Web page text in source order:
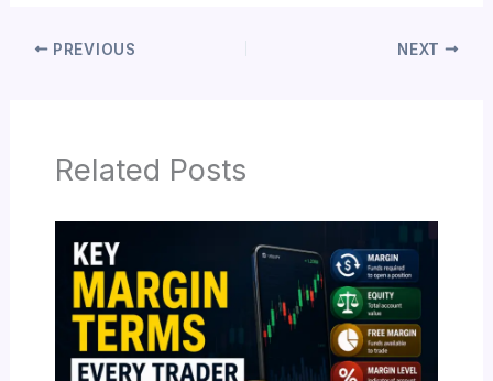
PREVIOUS NEXT
Related Posts